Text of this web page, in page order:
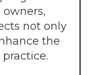
not only
the